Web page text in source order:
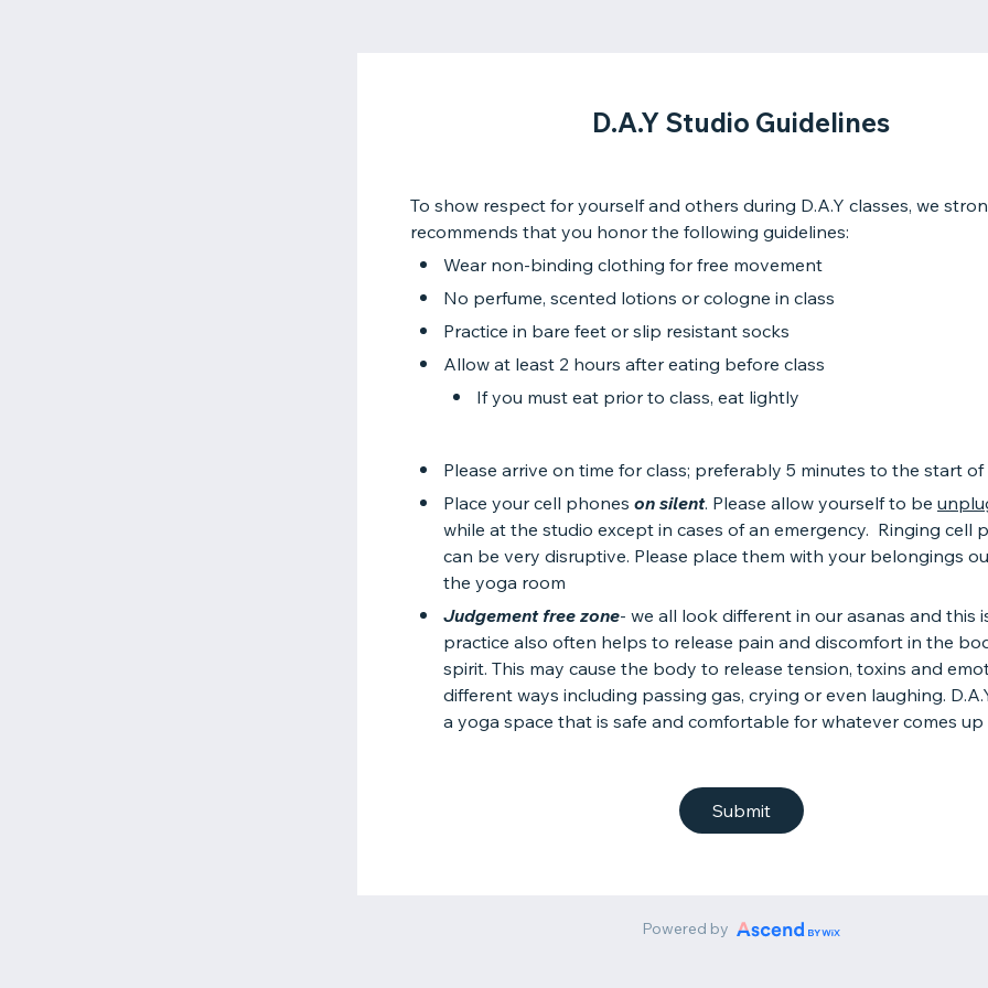
D.A.Y Studio Guidelines
To show respect for yourself and others during D.A.Y classes, we
recommends that you honor the following guidelines:
Wear non-binding clothing for free movement
No perfume, scented lotions or cologne in class
Practice in bare feet or slip resistant socks
Allow at least 2 hours after eating before class
If you must eat prior to class, eat lightly
Please arrive on time for class; preferably 5 minutes to the start of
Place your cell phones on silent. Please allow yourself to be
while at the studio except in cases of an emergency. Ringing cell
can be very disruptive. Please place them with your belongings
the yoga room
Judgement free zone- we all look different in our asanas and this
practice also often helps to release pain and discomfort in the
spirit. This may cause the body to release tension, toxins and
different ways including passing gas, crying or even laughing.
a yoga space that is safe and comfortable for whatever comes up
Submit
Powered by